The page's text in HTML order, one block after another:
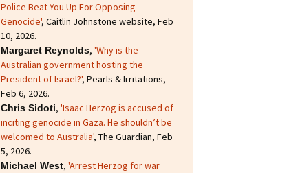
Police Beat You Up For Opposing
Genocide', Caitlin Johnstone website, Feb
10, 2026.
Margaret Reynolds, 'Why is the
Australian government hosting the
President of Israel?', Pearls & Irritations,
Feb 6, 2026.
Chris Sidoti, 'Isaac Herzog is accused of
inciting genocide in Gaza. He shouldn’t be
welcomed to Australia', The Guardian, Feb
5, 2026.
Michael West, 'Arrest Herzog for war